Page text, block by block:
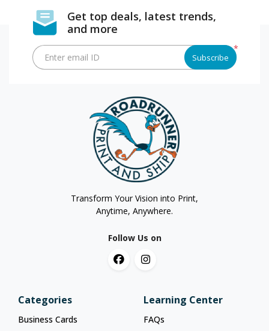
Get top deals, latest trends,
and more
*
Enter email ID Subscribe
Transform Your Vision into Print,
Anytime, Anywhere.
Follow Us on
Categories
Business Cards
Learning Center
FAQs